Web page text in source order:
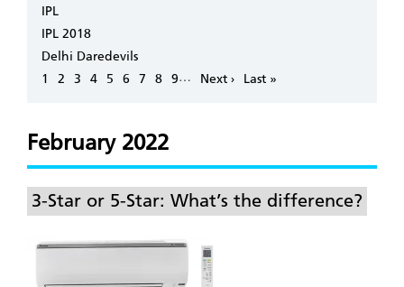
IPL
IPL 2018
Delhi Daredevils
Pagination
Page
1 Page
2 Page
3 Page
4 Page
5 Page
6 Page
7 Page
8 Page
9…
Next
Next ›
Last
Last »
February 2022
3-Star or 5-Star: What’s the difference?